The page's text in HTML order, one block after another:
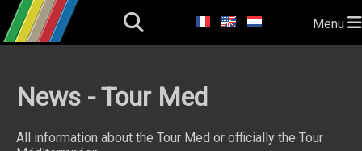
Menu
News - Tour Med
All information about the Tour Med or officially the Tour